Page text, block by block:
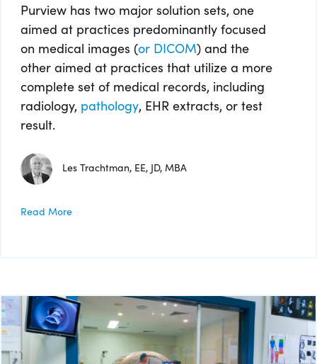
Purview has two major solution sets, one
aimed at practices predominantly focused
on medical images (or DICOM) and the
other aimed at practices that utilize a more
complete set of medical records, including
radiology, pathology, EHR extracts, or test
result.
Les Trachtman, EE, JD, MBA
Read More